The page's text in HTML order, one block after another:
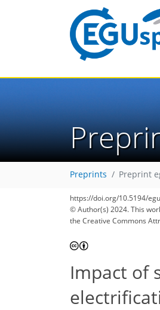
Preprints Preprint
https://doi.org/10.5194/
© Author(s) 2024. This
the Creative Commons
Impact of